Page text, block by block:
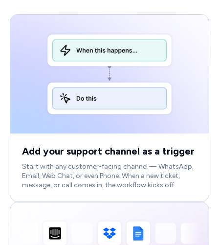
Add your support channel as a trigger
Start with any customer-facing channel — WhatsApp,
Email, Web Chat, or even Phone. When a new ticket,
message, or call comes in, the workflow kicks off.